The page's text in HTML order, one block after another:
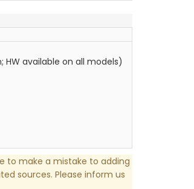
available on all models)
to make a mistake to adding
sources. Please inform us